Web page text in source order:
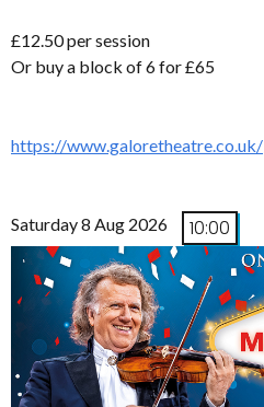
£12.50 per session
Or buy a block of 6 for £65
https://www.galoretheatre.co.uk/
Saturday 8 Aug 2026 10:00